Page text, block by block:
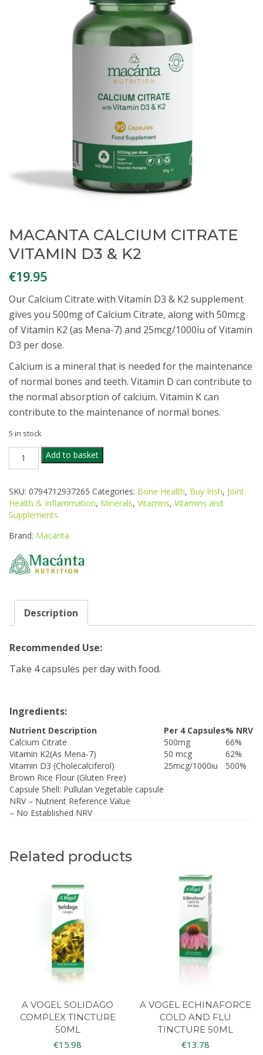
MACANTA CALCIUM CITRATE
VITAMIN D3 & K2
€19.95
Our Calcium Citrate with Vitamin D3 & K2 supplement
gives you 500mg of Calcium Citrate, along with 50mcg
of Vitamin K2 (as Mena-7) and 25mcg/1000iu of Vitamin
D3 per dose.
Calcium is a mineral that is needed for the maintenance
of normal bones and teeth. Vitamin D can contribute to
the normal absorption of calcium. Vitamin K can
contribute to the maintenance of normal bones.
5 in stock
MACANTA
CALCIUM
VITAMIN
D3
&
quantity
Add to basket
SKU: 0794712937265 Categories: Bone Health, Buy Irish, Joint
Health & Inflammation, Minerals, Vitamins, Vitamins and
Supplements
Brand: Macanta
Description
Recommended Use:
Take 4 capsules per day with food.
Ingredients:
Nutrient Description Per 4 Capsules% NRV
Calcium Citrate
500mg
66%
Vitamin K2(As Mena-7)
50 mcg
62%
Vitamin D3 (Cholecalciferol)
25mcg/1000iu
500%
Brown Rice Flour (Gluten Free)
Capsule Shell: Pullulan Vegetable capsule
NRV – Nutrient Reference Value
– No Established NRV
Related products
A VOGEL SOLIDAGO
COMPLEX TINCTURE
50ML
€15.98
A VOGEL ECHINAFORCE
COLD AND FLU
TINCTURE 50ML
€13.78